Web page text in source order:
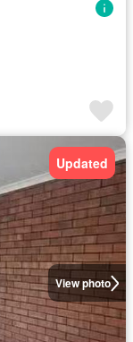
View photo
Updated